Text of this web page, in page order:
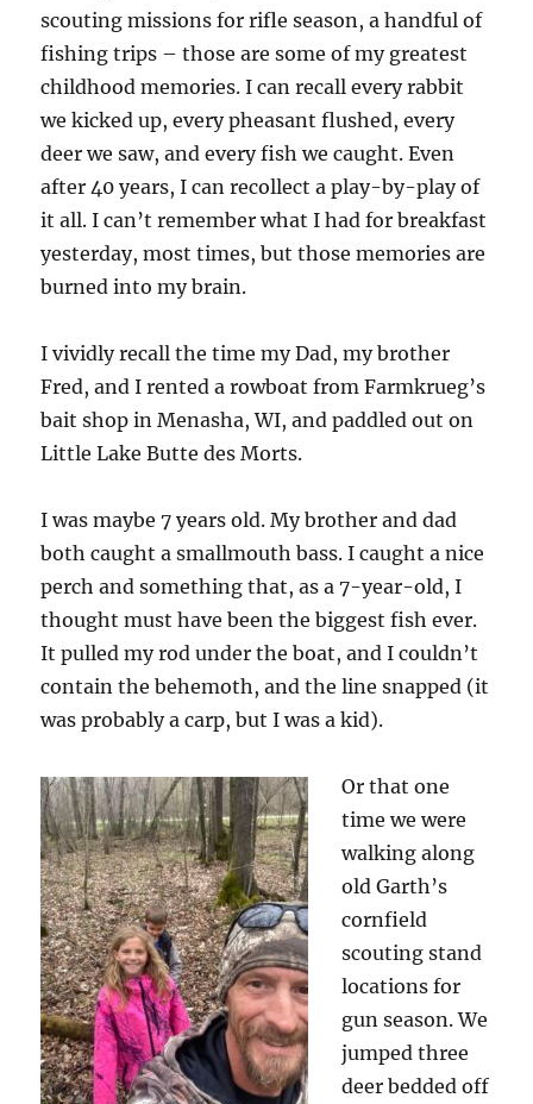
scouting missions for rifle season, a handful of
fishing trips – those are some of my greatest
childhood memories. I can recall every rabbit
we kicked up, every pheasant flushed, every
deer we saw, and every fish we caught. Even
after 40 years, I can recollect a play-by-play of
it all. I can’t remember what I had for breakfast
yesterday, most times, but those memories are
burned into my brain.
I vividly recall the time my Dad, my brother
Fred, and I rented a rowboat from Farmkrueg’s
bait shop in Menasha, WI, and paddled out on
Little Lake Butte des Morts.
I was maybe 7 years old. My brother and dad
both caught a smallmouth bass. I caught a nice
perch and something that, as a 7-year-old, I
thought must have been the biggest fish ever.
It pulled my rod under the boat, and I couldn’t
contain the behemoth, and the line snapped (it
was probably a carp, but I was a kid).
Or that one
time we were
walking along
old Garth’s
cornfield
scouting stand
locations for
gun season. We
jumped three
deer bedded off